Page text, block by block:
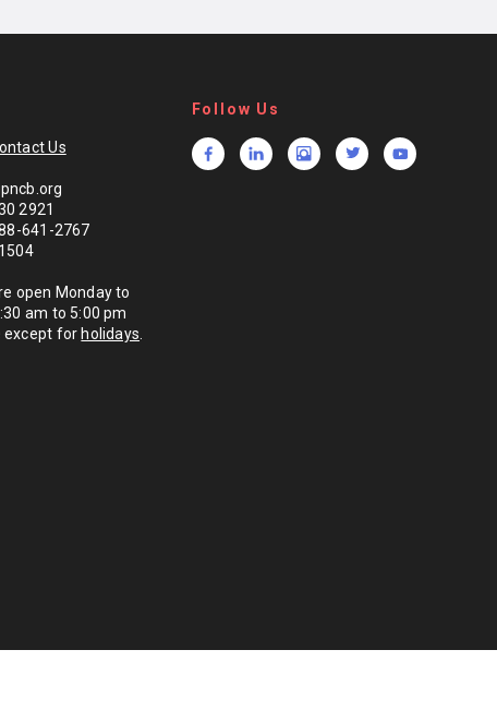
Us
2921
641-2767
open Monday to
am to 5:00 pm
except for holidays
Follow Us